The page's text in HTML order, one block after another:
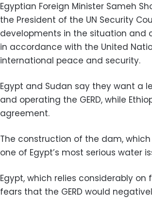
Egyptian Foreign Minister Sameh
the President of the UN Security
developments in the situation and
in accordance with the United
international peace and security.
Egypt and Sudan say they want a
and operating the GERD, while
agreement.
The construction of the dam, which
one of Egypt’s most serious water
Egypt, which relies considerably
fears that the GERD would